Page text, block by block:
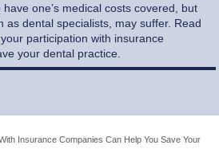
one’s medical costs covered, but
as dental specialists, may suffer. Read
participation with insurance
your dental practice.
Insurance Companies Can Help You Save Your